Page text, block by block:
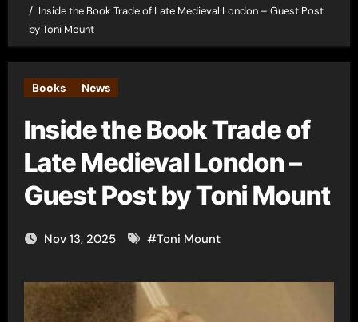
Inside the Book Trade of Late Medieval London – Guest Post
by Toni Mount
Books News
Inside the Book Trade of
Late Medieval London –
Guest Post by Toni Mount
Nov 13, 2025 #Toni Mount